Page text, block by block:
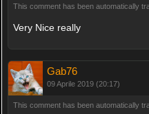
This comment has been automatically
Very Nice really
Gab76
09 Aprile 2019 (20:17)
This comment has been automatically